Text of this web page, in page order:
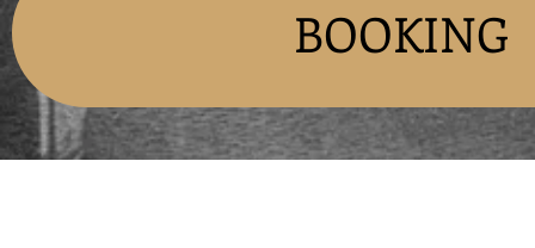
BOOKING